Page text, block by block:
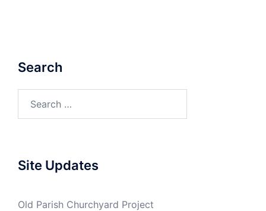
Search
for:
Site Updates
Old Parish Churchyard Project